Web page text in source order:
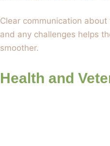
Clear communication about
and any challenges helps
smoother.
Health and